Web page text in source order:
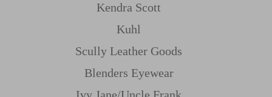
Kendra Scott
Kuhl
Scully Leather Goods
Blenders Eyewear